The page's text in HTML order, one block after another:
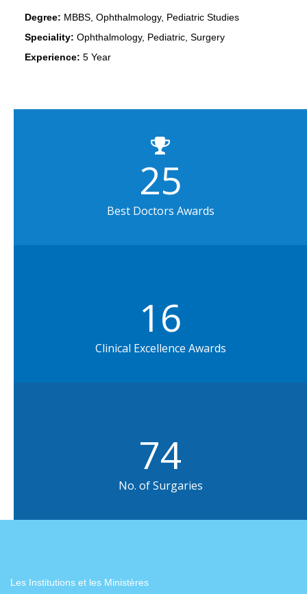
Degree: MBBS, Ophthalmology, Pediatric Studies
Speciality: Ophthalmology, Pediatric, Surgery
Experience: 5 Year
25
Best Doctors Awards
16
Clinical Excellence Awards
75
No. of Surgaries
Les Institutions et les Ministères